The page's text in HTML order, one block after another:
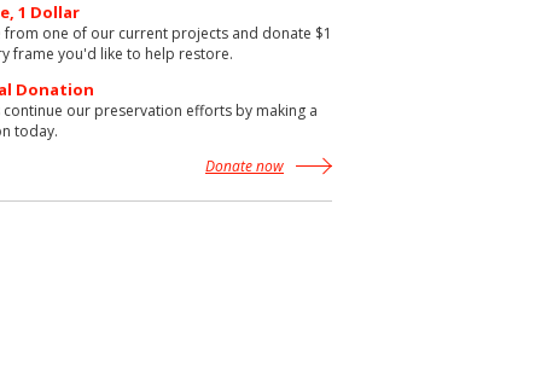
1 Dollar
from one of our current projects and donate $1
frame you'd like to help restore.
Donation
continue our preservation efforts by making a
today.
Donate now